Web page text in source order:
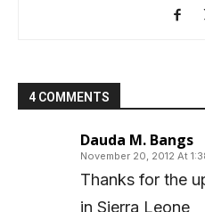
4 COMMENTS
Dauda M. Bangs
November 20, 2012 At
Thanks for the
in Sierra Leone